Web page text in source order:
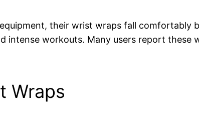
their wrist wraps fall
intense workouts. Many users report
Wraps